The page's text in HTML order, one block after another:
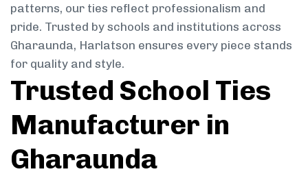
patterns, our ties reflect professionalism and
pride. Trusted by schools and institutions across
Gharaunda, Harlatson ensures every piece stands
for quality and style.
Trusted School Ties
Manufacturer in
Gharaunda